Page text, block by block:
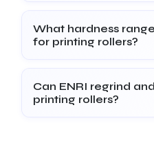
What hardness
for printing rollers?
Can ENRI regrind
printing rollers?